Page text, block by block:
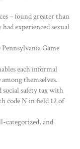
– found greater than
experienced sexual
Game
each informal
themselves.
safety tax with
code N in field 12 of
categorized, and